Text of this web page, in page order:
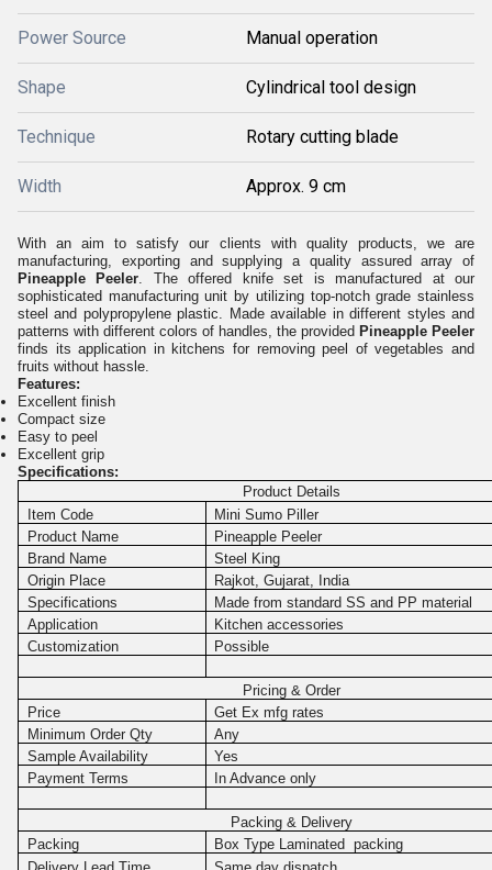
Power Source Manual operation
Shape Cylindrical tool design
Technique Rotary cutting blade
Width Approx. 9 cm
With an aim to satisfy our clients with quality products, we are
manufacturing, exporting and supplying a quality assured array of
Pineapple Peeler. The offered knife set is manufactured at our
sophisticated manufacturing unit by utilizing top-notch grade stainless
steel and polypropylene plastic. Made available in different styles and
patterns with different colors of handles, the provided Pineapple Peeler
finds its application in kitchens for removing peel of vegetables and
fruits without hassle.
Features:
Excellent finish
Compact size
Easy to peel
Excellent grip
Specifications:
Product Details
Item Code
Mini Sumo Piller
Product Name
Pineapple Peeler
Brand Name
Steel King
Origin Place
Rajkot, Gujarat, India
Specifications
Made from standard SS and PP material
Application
Kitchen accessories
Customization
Possible
Pricing & Order
Price
Get Ex mfg rates
Minimum Order Qty
Any
Sample Availability
Yes
Payment Terms
In Advance only
Packing & Delivery
Packing
Box Type Laminated packing